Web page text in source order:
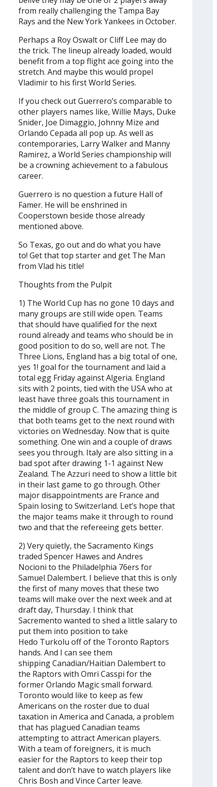
from really challenging the Tampa Bay
Rays and the New York Yankees in October.
Perhaps a Roy Oswalt or Cliff Lee may do
the trick. The lineup already loaded, would
benefit from a top flight ace going into the
stretch. And maybe this would propel
Vladimir to his first World Series.
If you check out Guerrero’s comparable to
other players names like, Willie Mays, Duke
Snider, Joe Dimaggio, Johnny Mize and
Orlando Cepada all pop up. As well as
contemporaries, Larry Walker and Manny
Ramirez, a World Series championship will
be a crowning achievement to a fabulous
career.
Guerrero is no question a future Hall of
Famer. He will be enshrined in
Cooperstown beside those already
mentioned above.
So Texas, go out and do what you have
to! Get that top starter and get The Man
from Vlad his title!
Thoughts from the Pulpit
1) The World Cup has no gone 10 days and
many groups are still wide open. Teams
that should have qualified for the next
round already and teams who should be in
good position to do so, well are not. The
Three Lions, England has a big total of one,
yes 1! goal for the tournament and laid a
total egg Friday against Algeria. England
sits with 2 points, tied with the USA who at
least have three goals this tournament in
the middle of group C. The amazing thing is
that both teams get to the next round with
victories on Wednesday. Now that is quite
something. One win and a couple of draws
sees you through. Italy are also sitting in a
bad spot after drawing 1-1 against New
Zealand. The Azzuri need to show a little bit
in their last game to go through. Other
major disappointments are France and
Spain losing to Switzerland. Let’s hope that
the major teams make it through to round
two and that the refereeing gets better.
2) Very quietly, the Sacramento Kings
traded Spencer Hawes and Andres
Nocioni to the Philadelphia 76ers for
Samuel Dalembert. I believe that this is only
the first of many moves that these two
teams will make over the next week and at
draft day, Thursday. I think that
Sacremento wanted to shed a little salary to
put them into position to take
Hedo Turkolu off of the Toronto Raptors
hands. And I can see them
shipping Canadian/Haitian Dalembert to
the Raptors with Omri Casspi for the
former Orlando Magic small forward.
Toronto would like to keep as few
Americans on the roster due to dual
taxation in America and Canada, a problem
that has plagued Canadian teams
attempting to attract American players.
With a team of foreigners, it is much
easier for the Raptors to keep their top
talent and don’t have to watch players like
Chris Bosh and Vince Carter leave.